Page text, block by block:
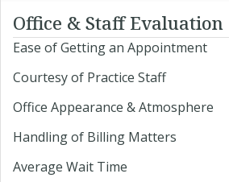
Office & Staff Evaluation
Ease of Getting an Appointment
Courtesy of Practice Staff
Office Appearance & Atmosphere
Handling of Billing Matters
Average Wait Time